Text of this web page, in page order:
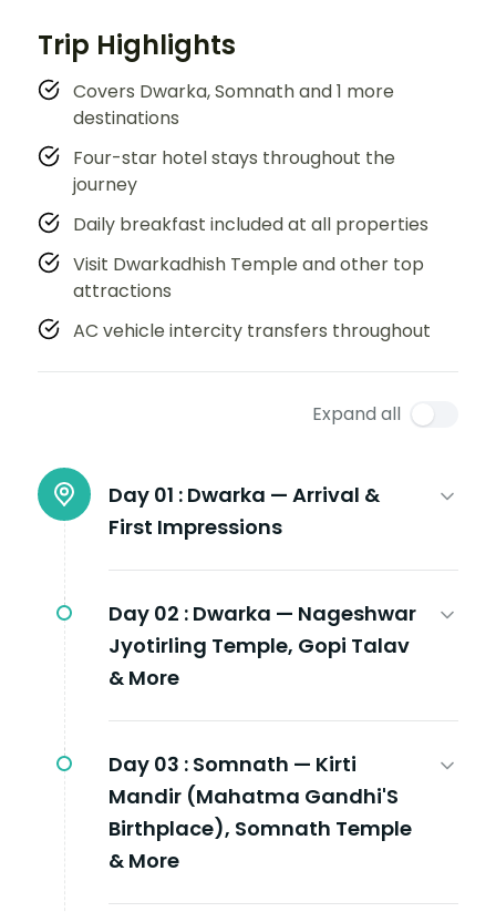
Trip Highlights
Covers Dwarka, Somnath and 1 more
destinations
Four-star hotel stays throughout the
journey
Daily breakfast included at all properties
Visit Dwarkadhish Temple and other top
attractions
AC vehicle intercity transfers throughout
Expand all
Day 01 : Dwarka — Arrival &
First Impressions
Day 02 : Dwarka — Nageshwar
Jyotirling Temple, Gopi Talav
& More
Day 03 : Somnath — Kirti
Mandir (Mahatma Gandhi'S
Birthplace), Somnath Temple
& More